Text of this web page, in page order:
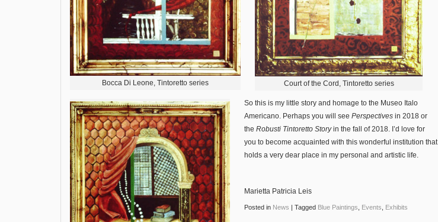
Bocca Di Leone, Tintoretto series Court of the Cord, Tintoretto series
So this is my little story and homage to the Museo Italo
Americano. Perhaps you will see Perspectives in 2018 or
the Robusti Tintoretto Storyin the fall of 2018. I’d love for
you to become acquainted with this wonderful institution that
holds a very dear place in my personal and artistic life.
Marietta Patricia Leis
Posted in News | Tagged Blue Paintings Events Exhibits